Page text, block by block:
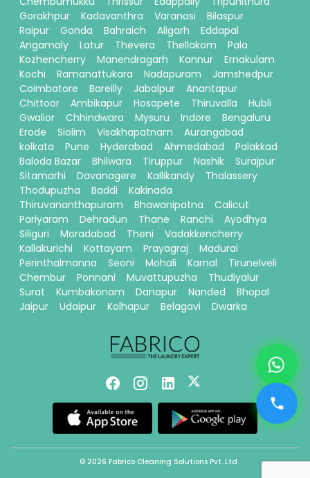
Gorakhpur
Kadavanthra Varanasi
Bilaspur
Raipur
Gonda Bahraich Aligarh
Eddapal
Angamaly
Latur Thevera Thellakom
Pala
Kozhencherry
Manendragarh Kannur
Ernakulam
Kochi
Ramanattukara Nadapuram
Jamshedpur
Coimbatore
Bareilly Jabalpur
Anantapur
Chittoor
Ambikapur Hosapete Thiruvalla
Hubli
Gwalior
Chhindwara Mysuru Indore
Bengaluru
Erode
Siolim Visakhapatnam
Aurangabad
kolkata
Pune Hyderabad Ahmedabad
Palakkad
Baloda Bazar
Bhilwara Tiruppur Nashik
Surajpur
Sitamarhi
Davanagere Kallikandy
Thalassery
Thodupuzha
Baddi
Kakinada
Thiruvananthapuram
Bhawanipatna
Calicut
Pariyaram
Dehradun Thane Ranchi
Ayodhya
Siliguri
Moradabad Theni
Vadakkencherry
Kallakurichi
Kottayam Prayagraj
Madurai
Perinthalmanna
Seoni Mohali Karnal
Tirunelveli
Chembur
Ponnani Muvattupuzha
Thudiyalur
Surat
Kumbakonam Danapur Nanded
Bhopal
Jaipur
Udaipur Kolhapur Belagavi Dwarka
© 2026 Fabrico Cleaning Solutions Pvt. Ltd.